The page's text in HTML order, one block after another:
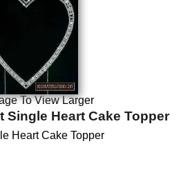
To View Larger
Single Heart Cake Topper
Heart Cake Topper